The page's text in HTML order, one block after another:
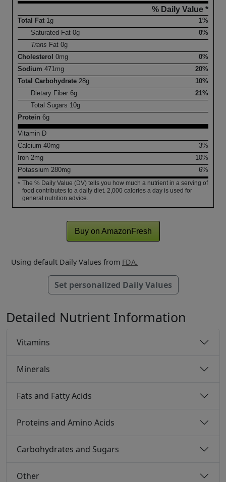
% Daily Value *
Total Fat 1g
1%
Saturated Fat0g
0%
Trans Fat0g
Cholesterol 0mg
0%
Sodium 471mg
20%
Total Carbohydrate 28g
10%
Dietary Fiber6g
21%
Total Sugars 10g
Protein 6g
Vitamin D
Calcium 40mg
3%
Iron 2mg
10%
Potassium 280mg 6%
* The % Daily Value (DV) tells you how much a nutrient in a serving of
food contributes to a daily diet. 2,000 calories a day is used for
general nutrition advice.
Buy on AmazonFresh
Using default Daily Values from FDA.
Set personalized Daily Values
Detailed Nutrient Information
Vitamins
Minerals
Fats and Fatty Acids
Proteins and Amino Acids
Carbohydrates and Sugars
Other